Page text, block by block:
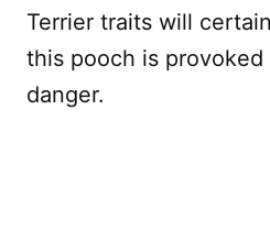
Terrier traits will
this pooch is
danger.